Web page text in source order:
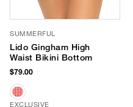
SUMMERFUL
Lido Gingham High
Waist Bikini Bottom
$79.00
EXCLUSIVE